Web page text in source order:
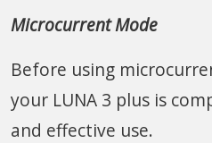
Microcurrent Mode
Before using
your LUNA 3 plus is
and effective use.